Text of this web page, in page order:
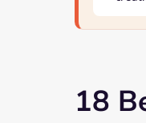
18